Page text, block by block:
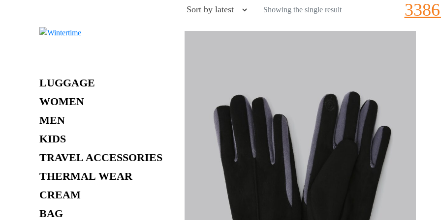
LUGGAGE
WOMEN
MEN
KIDS
TRAVEL ACCESSORIES
THERMAL WEAR
CREAM
BAG
Showing the single result